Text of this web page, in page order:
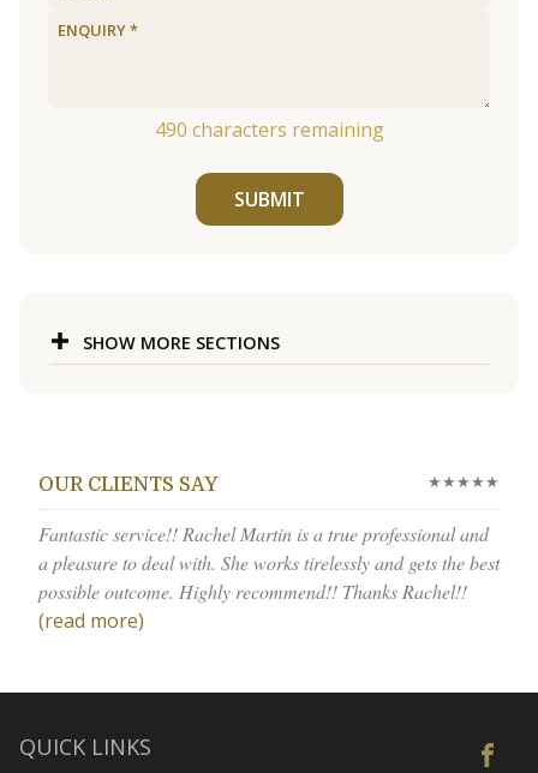
490 characters remaining
SUBMIT
SHOW MORE SECTIONS
OUR CLIENTS SAY ★★★★★
Fantastic service!! Rachel Martin is a true professional and
a pleasure to deal with. She works tirelessly and gets the best
possible outcome. Highly recommend!! Thanks Rachel!!
(read more)
QUICK LINKS